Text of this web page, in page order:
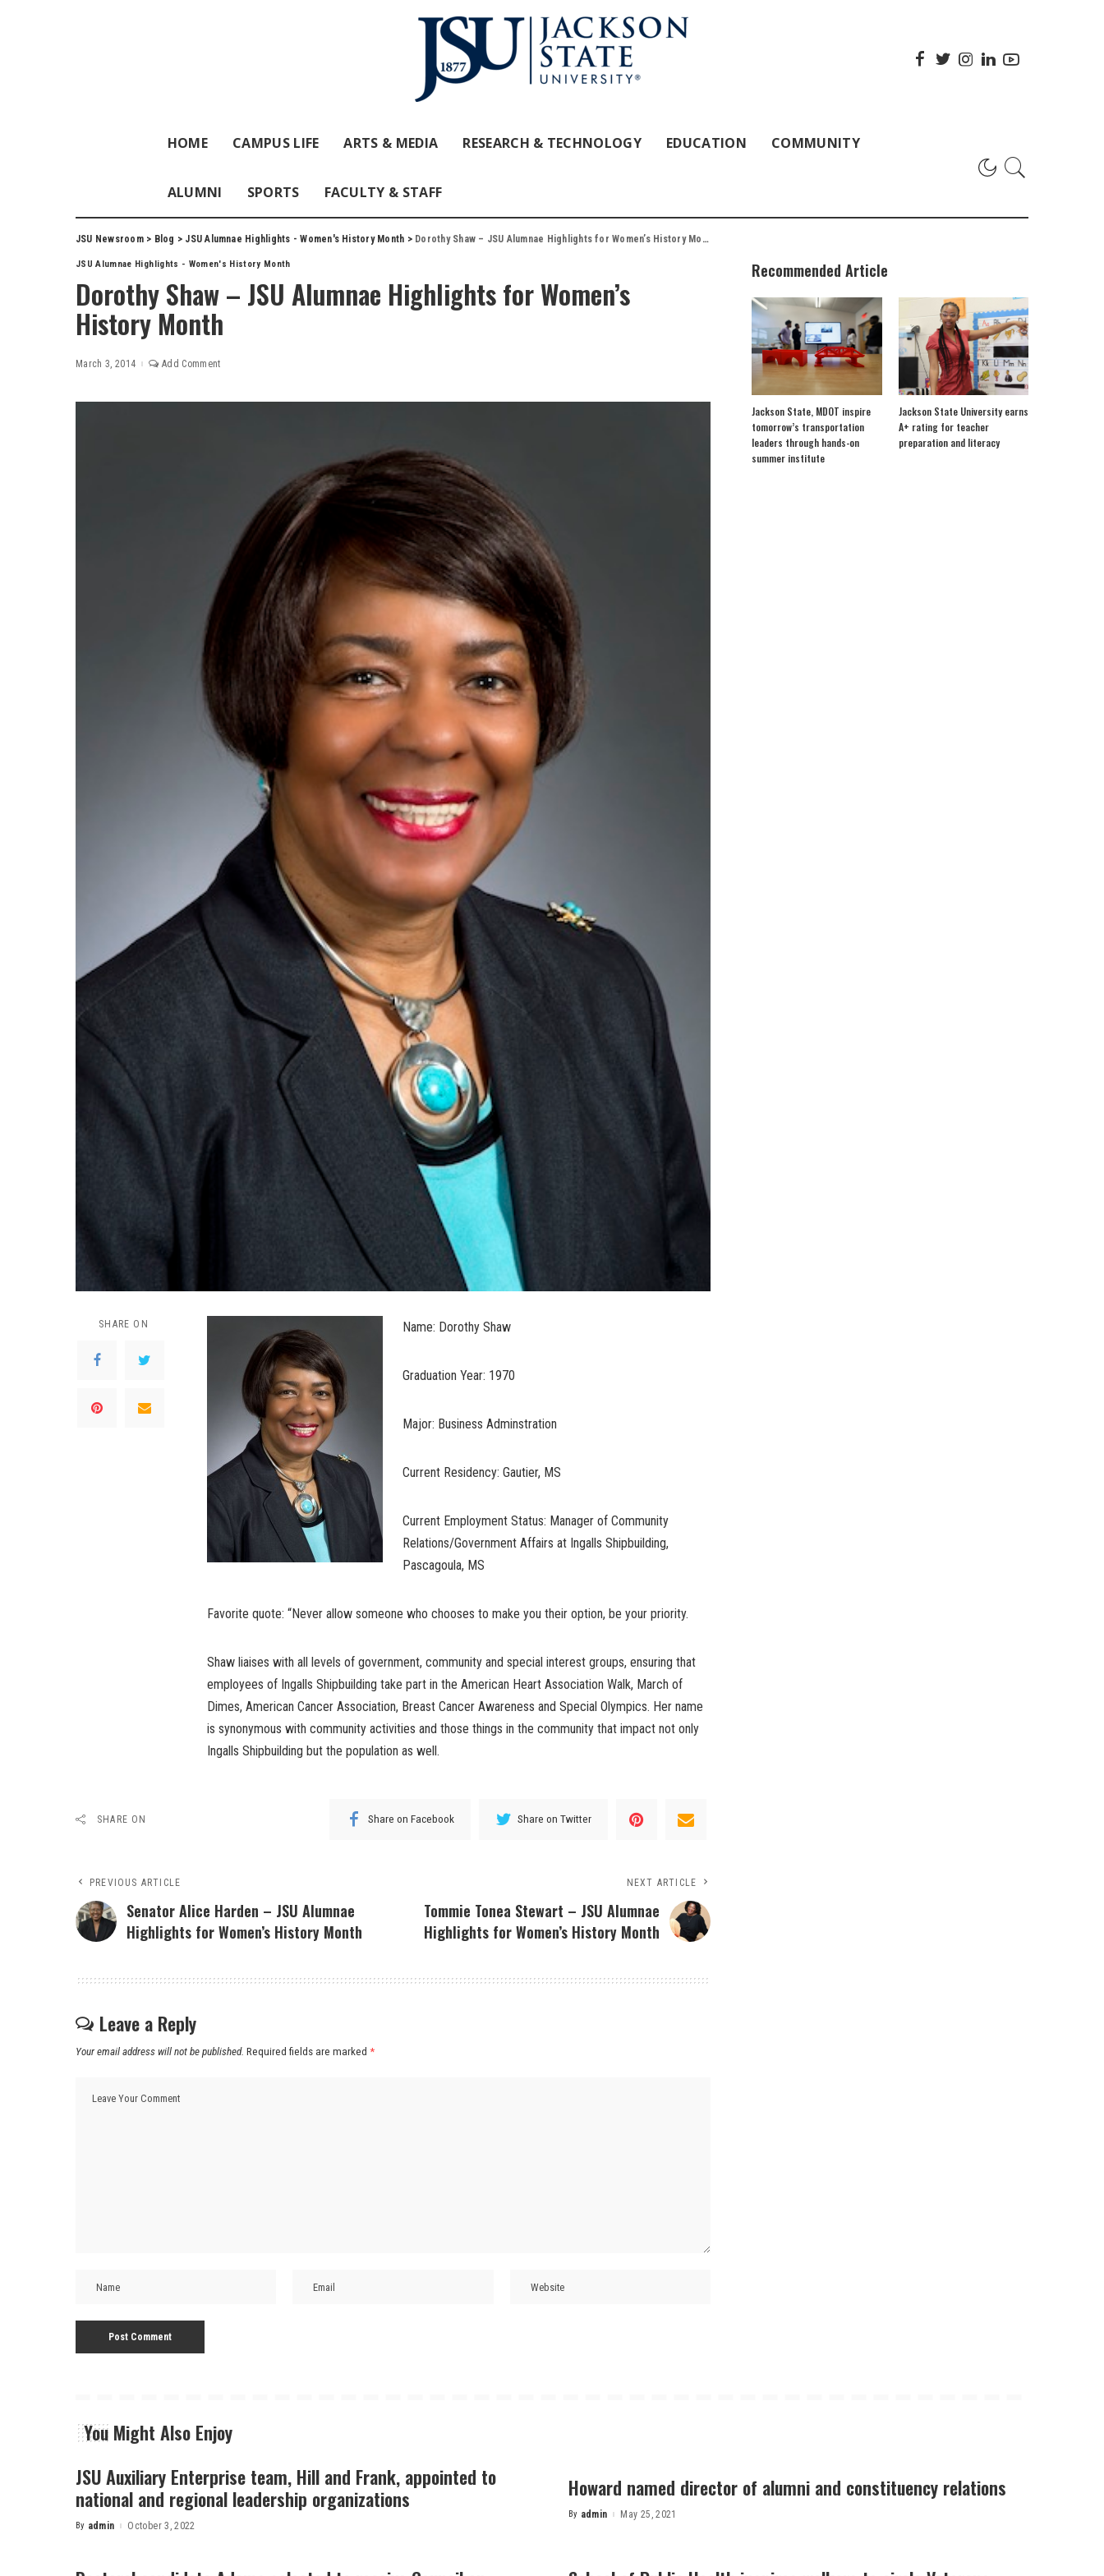
HOME CAMPUS LIFE ARTS & MEDIA RESEARCH & TECHNOLOGY EDUCATION COMMUNITY
ALUMNI SPORTS FACULTY & STAFF
JSU Newsroom> Blog > JSU Alumnae Highlights - Women's History Month > Dorothy Shaw – JSU Alumnae Highlights for Women’s History Month
JSU Alumnae Highlights - Women's History Month
Dorothy Shaw – JSU Alumnae Highlights for Women’s
History Month
March 3, 2014 Add Comment
SHARE ON Name: Dorothy Shaw
Graduation Year: 1970
Major: Business Adminstration
Current Residency: Gautier, MS
Current Employment Status: Manager of Community
Relations/Government Affairs at Ingalls Shipbuilding,
Pascagoula, MS
Favorite quote: “Never allow someone who chooses to make you their option, be your priority.
Shaw liaises with all levels of government, community and special interest groups, ensuring that
employees of Ingalls Shipbuilding take part in the American Heart Association Walk, March of
Dimes, American Cancer Association, Breast Cancer Awareness and Special Olympics. Her name
is synonymous with community activities and those things in the community that impact not only
Ingalls Shipbuilding but the population as well.
SHARE ON Share on Facebook Share on Twitter
PREVIOUS ARTICLE
Senator Alice Harden – JSU Alumnae
Highlights for Women’s History Month
NEXT ARTICLE
Tommie Tonea Stewart – JSU Alumnae
Highlights for Women’s History Month
Leave a Reply
Your email address will not be published. Required fields are marked *
Recommended Article
Jackson State, MDOT inspire
tomorrow’s transportation
leaders through hands-on
summer institute
Jackson State University earns
A+ rating for teacher
preparation and literacy
You Might Also Enjoy
JSU Auxiliary Enterprise team, Hill and Frank, appointed to
national and regional leadership organizations
Posted
By admin October 3, 2022
Howard named director of alumni and constituency relations
Posted
By admin May 25, 2021